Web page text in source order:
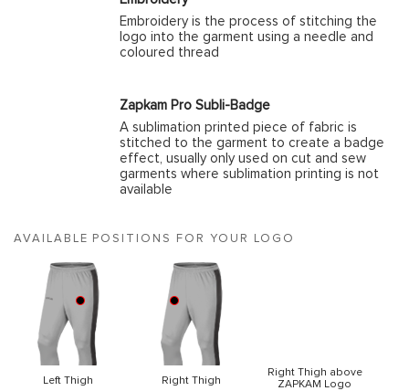
Embroidery is the process of stitching the
logo into the garment using a needle and
coloured thread
Zapkam Pro Subli-Badge
A sublimation printed piece of fabric is
stitched to the garment to create a badge
effect, usually only used on cut and sew
garments where sublimation printing is not
available
AVAILABLE POSITIONS FOR YOUR LOGO
Left Thigh Right Thigh
Right Thigh above
ZAPKAM Logo